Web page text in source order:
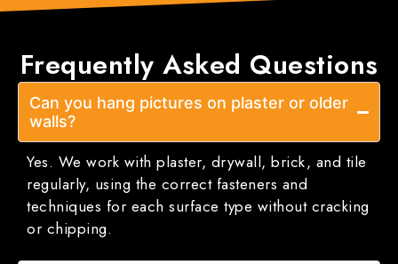
Frequently Asked Questions
Can you hang pictures on plaster or older
walls?
Yes. We work with plaster, drywall, brick, and tile
regularly, using the correct fasteners and
techniques for each surface type without cracking
or chipping.